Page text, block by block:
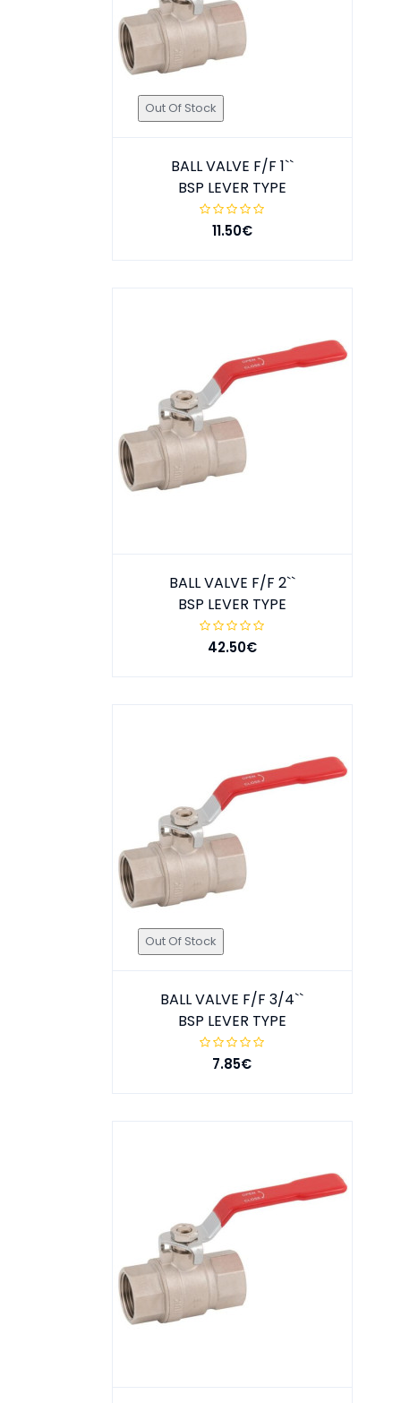
Out Of Stock
BALL VALVE F/F 1``
BSP LEVER TYPE
11.50€
BALL VALVE F/F 2``
BSP LEVER TYPE
42.50€
Out Of Stock
BALL VALVE F/F 3/4``
BSP LEVER TYPE
7.85€